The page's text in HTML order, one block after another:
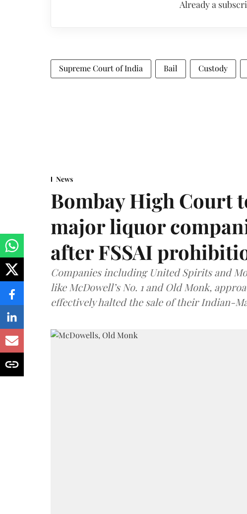
Already a
Supreme Court of India Bail Custody
News
Bombay High Court
major liquor
after FSSAI
Companies including United Spirits and
like McDowell’s No. 1 and Old Monk,
effectively halted the sale of their Indian-